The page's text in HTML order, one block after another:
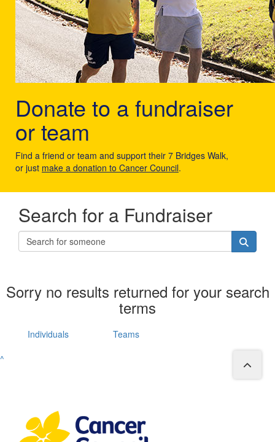
Donate to a fundraiser
or team
Find a friend or team and support their 7 Bridges Walk,
or just make a donation to Cancer Council.
Search for a Fundraiser
Sorry no results returned for your search
terms
Individuals
Teams
^